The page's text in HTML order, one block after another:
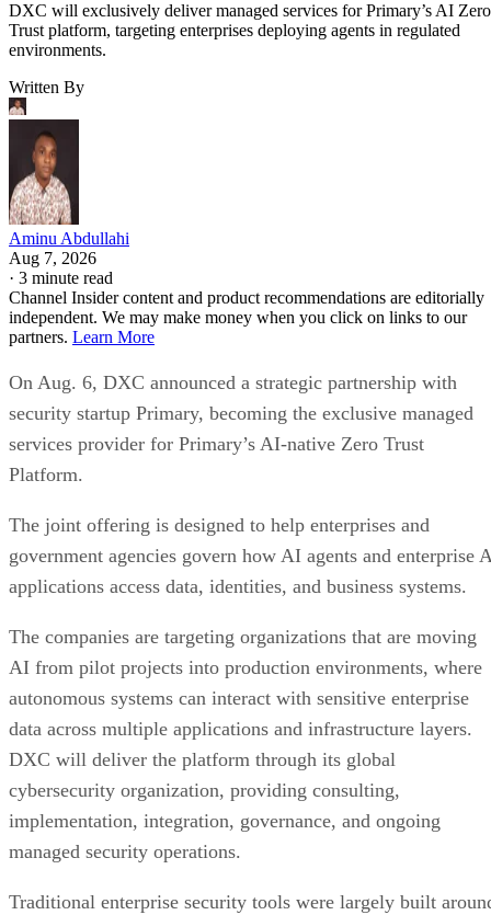
DXC will exclusively deliver managed services for Primary’s AI Zero
Trust platform, targeting enterprises deploying agents in regulated
environments.
Written By
Aminu Abdullahi
Aug 7, 2026
· 3 minute read
Channel Insider content and product recommendations are editorially
independent. We may make money when you click on links to our
partners. Learn More
On Aug. 6, DXC announced a strategic partnership with
security startup Primary, becoming the exclusive managed
services provider for Primary’s AI-native Zero Trust
Platform.
The joint offering is designed to help enterprises and
government agencies govern how AI agents and enterprise
applications access data, identities, and business systems.
The companies are targeting organizations that are moving
AI from pilot projects into production environments, where
autonomous systems can interact with sensitive enterprise
data across multiple applications and infrastructure layers.
DXC will deliver the platform through its global
cybersecurity organization, providing consulting,
implementation, integration, governance, and ongoing
managed security operations.
Traditional enterprise security tools were largely built